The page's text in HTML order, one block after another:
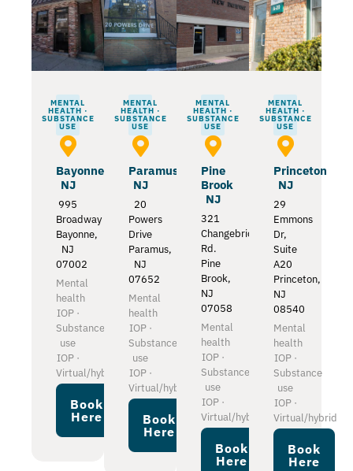
MENTAL
HEALTH ·
SUBSTANCE
USE
Bayonne
NJ
995
Broadway
Bayonne,
NJ
07002
Mental
health
IOP ·
Substance
use
IOP ·
Virtual/hybrid
Book
Here
MENTAL
HEALTH ·
SUBSTANCE
USE
Paramus
NJ
20
Powers
Drive
Paramus,
NJ
07652
Mental
health
IOP ·
Substance
use
IOP ·
Virtual/hybrid
Book
Here
MENTAL
HEALTH ·
SUBSTANCE
USE
Pine
Brook
NJ
321
Changebridge
Rd.
Pine
Brook,
NJ
07058
Mental
health
IOP ·
Substance
use
IOP ·
Virtual/hybrid
Book
Here
MENTAL
HEALTH ·
SUBSTANCE
USE
Princeton
NJ
29
Emmons
Dr,
Suite
A20
Princeton,
NJ
08540
Mental
health
IOP ·
Substance
use
IOP ·
Virtual/hybrid
Book
Here